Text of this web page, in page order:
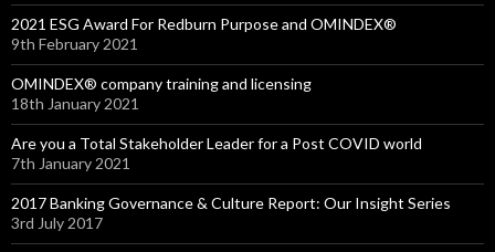
2021 ESG Award For Redburn Purpose and OMINDEX®
9th February 2021
OMINDEX® company training and licensing
18th January 2021
Are you a Total Stakeholder Leader for a Post COVID world
7th January 2021
2017 Banking Governance & Culture Report: Our Insight Series
3rd July 2017